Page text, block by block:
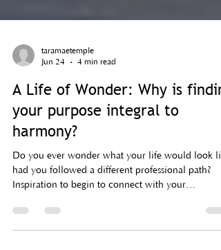
Jun 24
4 min read
A Life of Wonder: Why is
your purpose integral to
harmony?
Do you ever wonder what your life would look
Inspiration to begin to connect with your